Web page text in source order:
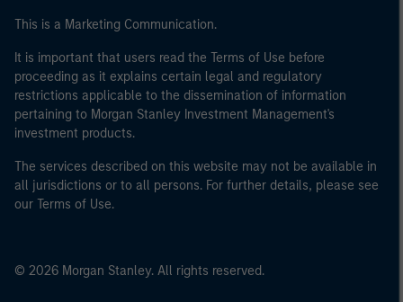
This is a Marketing Communication.
It is important that users read the Terms of Use before
proceeding as it explains certain legal and regulatory
restrictions applicable to the dissemination of information
pertaining to Morgan Stanley Investment Management's
investment products.
The services described on this website may not be available in
all jurisdictions or to all persons. For further details, please see
our Terms of Use.
© 2026 Morgan Stanley. All rights reserved.